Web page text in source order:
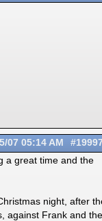
07 05:14 AM
a great time and the
night, after
against Frank and the